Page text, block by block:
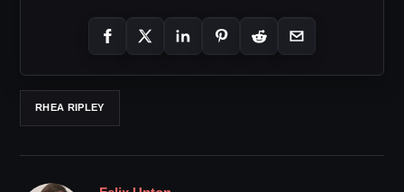
RHEA RIPLEY